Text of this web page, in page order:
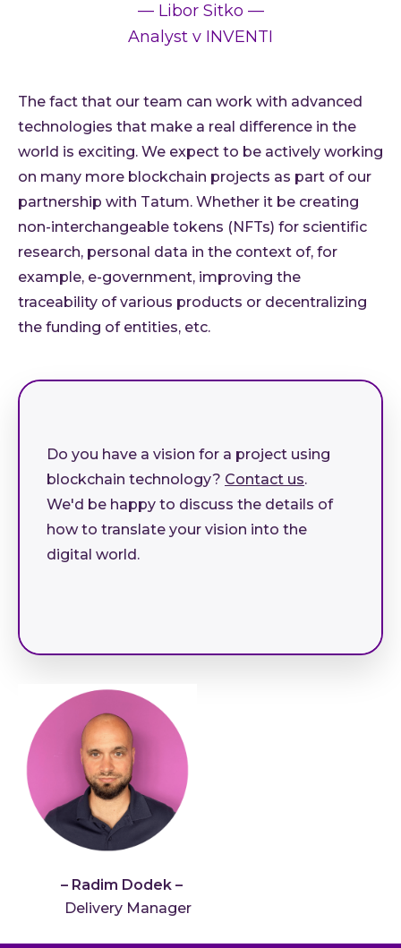
—Libor Sitko —
Analyst v INVENTI
The fact that our team can work with advanced
technologies that make a real difference in the
world is exciting. We expect to be actively working
on many more blockchain projects as part of our
partnership with Tatum. Whether it be creating
non-interchangeable tokens (NFTs) for scientific
research, personal data in the context of, for
example, e-government, improving the
traceability of various products or decentralizing
the funding of entities, etc.
Do you have a vision for a project using
blockchain technology? Contact us.
We'd be happy to discuss the details of
how to translate your vision into the
digital world.
– Radim Dodek –
Delivery Manager